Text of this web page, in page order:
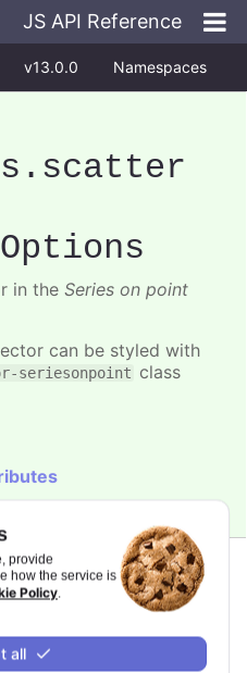
provide
how the service is
Policy.
all
JS API Reference
v13.0.0 Namespaces
.scatter
in the Series on point
can be styled with
seriesonpoint class
Since 10.2.0
to use for the